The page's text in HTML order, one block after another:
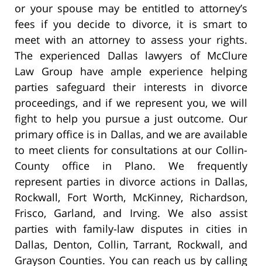
or your spouse may be entitled to attorney’s
fees if you decide to divorce, it is smart to
meet with an attorney to assess your rights.
The experienced Dallas lawyers of McClure
Law Group have ample experience helping
parties safeguard their interests in divorce
proceedings, and if we represent you, we will
fight to help you pursue a just outcome. Our
primary office is in Dallas, and we are available
to meet clients for consultations at our Collin-
County office in Plano. We frequently
represent parties in divorce actions in Dallas,
Rockwall, Fort Worth, McKinney, Richardson,
Frisco, Garland, and Irving. We also assist
parties with family-law disputes in cities in
Dallas, Denton, Collin, Tarrant, Rockwall, and
Grayson Counties. You can reach us by calling